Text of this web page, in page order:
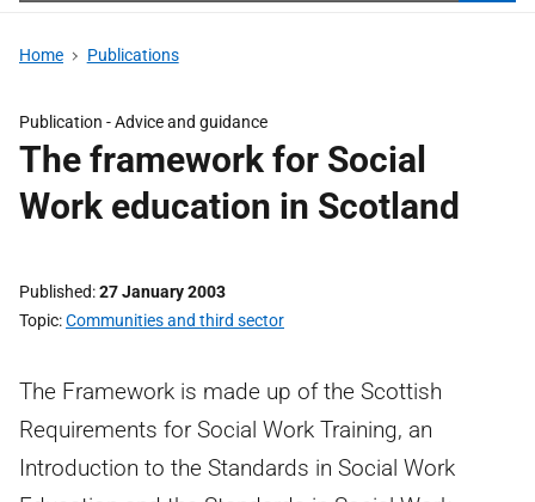
Home Publications
Publication -Advice and guidance
The framework for Social
Work education in Scotland
Published 27 January 2003
Topic Communities and third sector
The Framework is made up of the Scottish
Requirements for Social Work Training, an
Introduction to the Standards in Social Work